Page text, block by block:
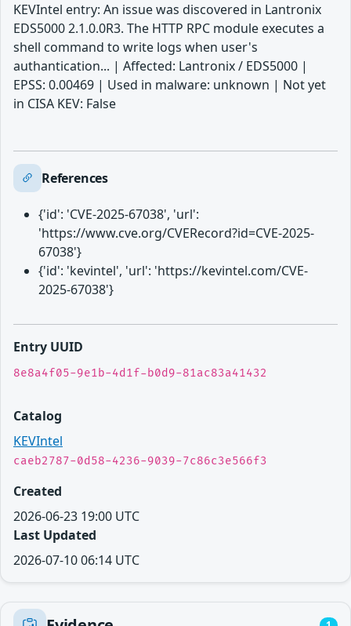
KEVIntel entry: An issue was discovered in Lantronix
EDS5000 2.1.0.0R3. The HTTP RPC module executes a
shell command to write logs when user's
authantication... | Affected: Lantronix / EDS5000 |
EPSS: 0.00469 | Used in malware: unknown | Not yet
in CISA KEV: False
References
{'id': 'CVE-2025-67038', 'url':
'https://www.cve.org/CVERecord?id=CVE-2025-
67038'}
{'id': 'kevintel', 'url': 'https://kevintel.com/CVE-
2025-67038'}
Entry UUID
8e8a4f05-9e1b-4d1f-b0d9-81ac83a41432
Catalog
KEVIntel
caeb2787-0d58-4236-9039-7c86c3e566f3
Created
2026-06-23 19:00 UTC
Last Updated
2026-07-10 06:14 UTC